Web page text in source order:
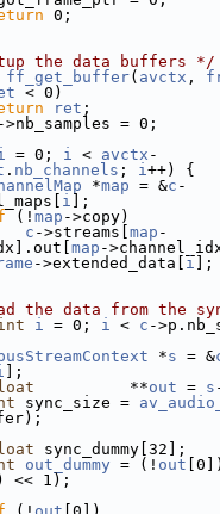
0;
the data buffers */
ff_get_buffer( avctx ,
< 0)
ret ;
->nb_samples = 0;
= 0; i < avctx -
. nb_channels ; i++) {
*map = &c -
i ];
(! map ->copy)
c ->streams[ map -
map -
->extended_data[ i ];
the data from the
i = 0; i < c -
*s = &
];
          **
out = s
sync_size =
sync_dummy[32];
out_dummy = (! out
<< 1);